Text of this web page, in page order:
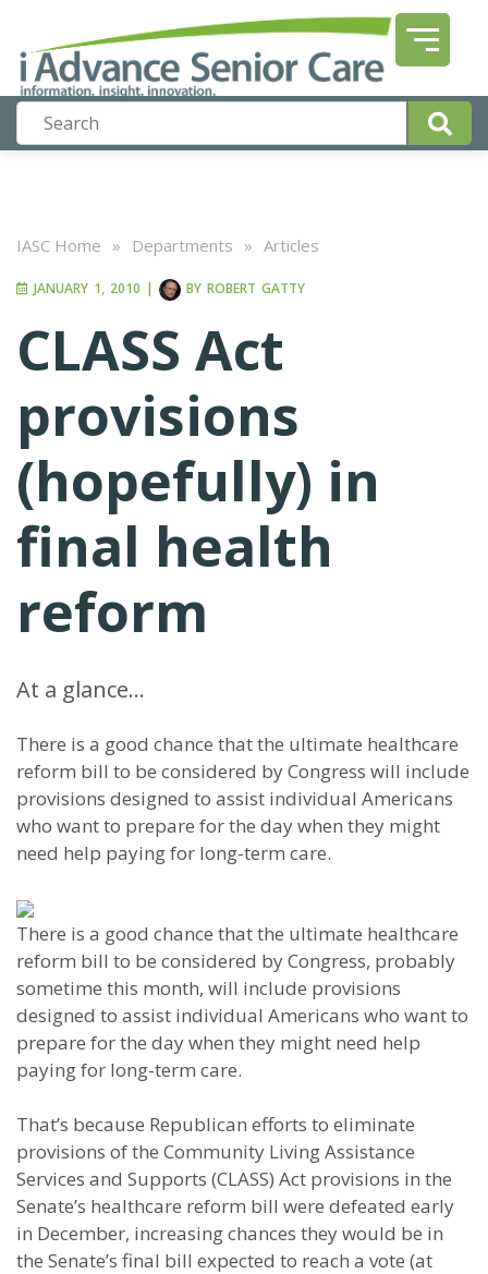
IASC Home » Departments » Articles
JANUARY 1, 2010 | BY ROBERT GATTY
CLASS Act
provisions
(hopefully) in
final health
reform
At a glance…
There is a good chance that the ultimate healthcare
reform bill to be considered by Congress will include
provisions designed to assist individual Americans
who want to prepare for the day when they might
need help paying for long-term care.
There is a good chance that the ultimate healthcare
reform bill to be considered by Congress, probably
sometime this month, will include provisions
designed to assist individual Americans who want to
prepare for the day when they might need help
paying for long-term care.
That’s because Republican efforts to eliminate
provisions of the Community Living Assistance
Services and Supports (CLASS) Act provisions in the
Senate’s healthcare reform bill were defeated early
in December, increasing chances they would be in
the Senate’s final bill expected to reach a vote (at